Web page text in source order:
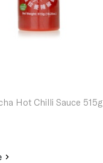
Hot Chilli Sauce 515g